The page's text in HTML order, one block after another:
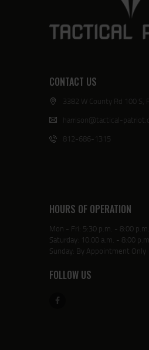
CONTACT US
3382 W County Rd 100 S,
harrison@tactical-
812-686-1315
HOURS OF OPERATION
Mon - Fri: 5:30 p.m. - 8:00 p.m.
Saturday: 10:00 a.m. - 8:00
Sunday: By Appointment Only
FOLLOW US